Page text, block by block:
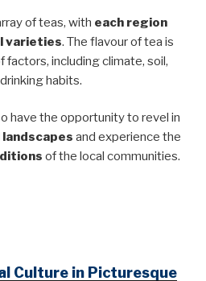
of teas, with each region
varieties. The flavour of tea is
factors, including climate, soil,
habits.
have the opportunity to revel in
and experience the
of the local communities.
Culture in Picturesque